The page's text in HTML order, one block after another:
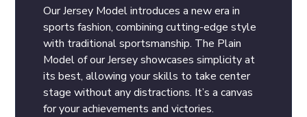
Our Jersey Model introduces a new era in
sports fashion, combining cutting-edge style
with traditional sportsmanship. The Plain
Model of our Jersey showcases simplicity at
its best, allowing your skills to take center
stage without any distractions. It’s a canvas
for your achievements and victories.